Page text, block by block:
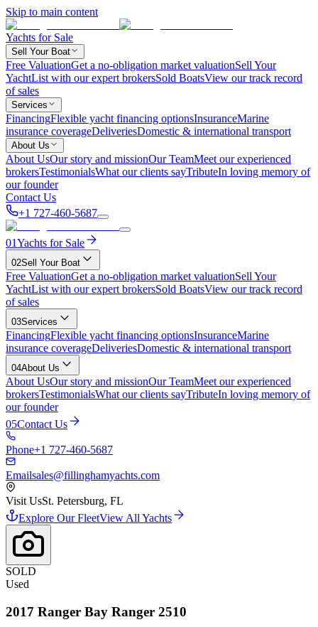
Skip to main content
Yachts for Sale
Sell Your Boat
Free ValuationGet a no-obligation market valuationSell Your
YachtList with our expert brokersSold BoatsView our track record
of sales
Services
FinancingFlexible yacht financing optionsInsuranceMarine
insurance coverageDeliveriesDomestic & international transport
About Us
About UsOur story and missionOur TeamMeet our experienced
brokersTestimonialsWhat our clients sayTributeIn loving memory of
our founder
Contact Us
+1 727-460-5687
01Yachts for Sale
02Sell Your Boat
Free ValuationGet a no-obligation market valuationSell Your
YachtList with our expert brokersSold BoatsView our track record
of sales
03Services
FinancingFlexible yacht financing optionsInsuranceMarine
insurance coverageDeliveriesDomestic & international transport
04About Us
About UsOur story and missionOur TeamMeet our experienced
brokersTestimonialsWhat our clients sayTributeIn loving memory of
our founder
05Contact Us
Phone+1 727-460-5687
Emailsales@fillinghamyachts.com
Visit UsSt. Petersburg, FL
Explore Our FleetView All Yachts
SOLD
Used
2017 Ranger Bay Ranger 2510